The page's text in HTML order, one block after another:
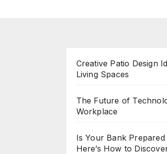
Creative Patio Design
Living Spaces
The Future of
Workplace
Is Your Bank
Here’s How to